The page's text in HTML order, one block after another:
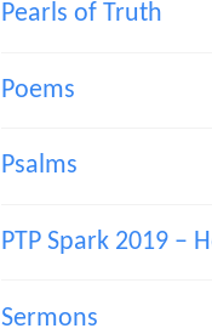
Pearls of Truth
Poems
Psalms
PTP Spark 2019 –
Sermons